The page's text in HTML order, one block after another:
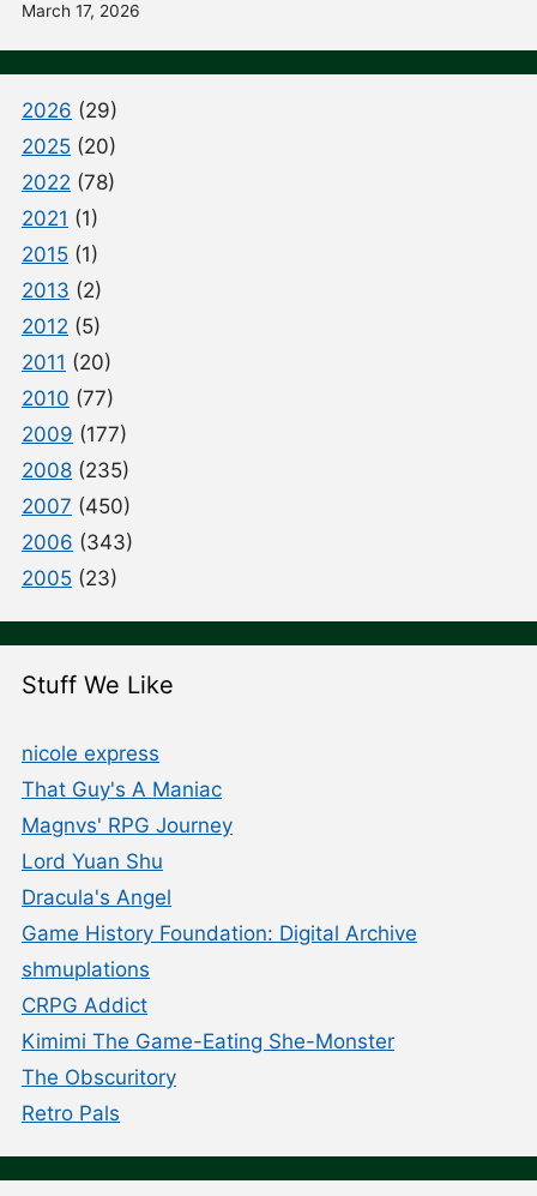
March 17, 2026
2026 (29)
2025 (20)
2022 (78)
2021 (1)
2015 (1)
2013 (2)
2012 (5)
2011 (20)
2010 (77)
2009 (177)
2008 (235)
2007 (450)
2006 (343)
2005 (23)
Stuff We Like
nicole express
That Guy's A Maniac
Magnvs' RPG Journey
Lord Yuan Shu
Dracula's Angel
Game History Foundation: Digital Archive
shmuplations
CRPG Addict
Kimimi The Game-Eating She-Monster
The Obscuritory
Retro Pals